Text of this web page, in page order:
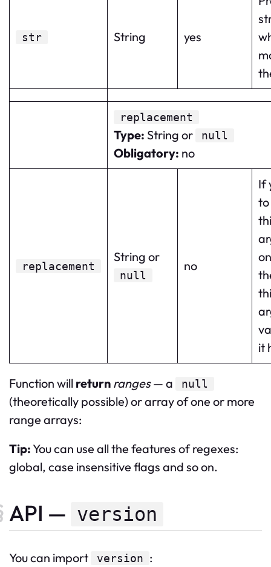
str String yes
replacement
Type: String or null
Obligatory: no
replacement
String or
null
no
If
it
Function will return ranges— a null
(theoretically possible) or array of one or more
range arrays:
Tip:You can use all the features of regexes:
global, case insensitive flags and so on.
API — version
You can import version :